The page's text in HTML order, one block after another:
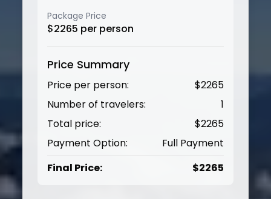
Package Price
$2265 per person
Price Summary
Price per person: $2265
Number of travelers:
1
Total price:
$2265
Payment Option:
Full Payment
Final Price:
$2265